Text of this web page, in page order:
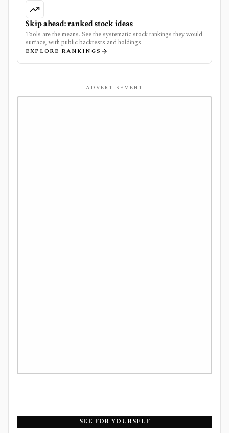
Skip ahead: ranked stock ideas
Tools are the means. See the systematic stock rankings they would
surface, with public backtests and holdings.
EXPLORE RANKINGS
ADVERTISEMENT
SEE FOR YOURSELF